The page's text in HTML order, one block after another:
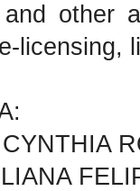
and
licensing,